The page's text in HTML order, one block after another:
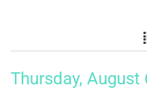
Thursday, August